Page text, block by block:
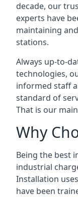
decade, our
experts have
maintaining
stations.
Always up-to-
technologies,
informed staff
standard of
That is our
Why
Being the best
industrial
Installation
have been